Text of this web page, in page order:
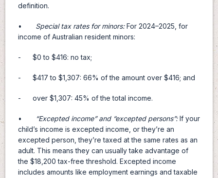
definition.
• Special tax rates for minors:For 2024–2025, for
income of Australian resident minors:
- $0 to $416: no tax;
- $417 to $1,307: 66% of the amount over $416; and
- over $1,307: 45% of the total income.
• “Excepted income”and “excepted persons”:If your
child’s income is excepted income, or they’re an
excepted person, they’re taxed at the same rates as an
adult. This means they can usually take advantage of
the $18,200 tax-free threshold. Excepted income
includes amounts like employment earnings and taxable